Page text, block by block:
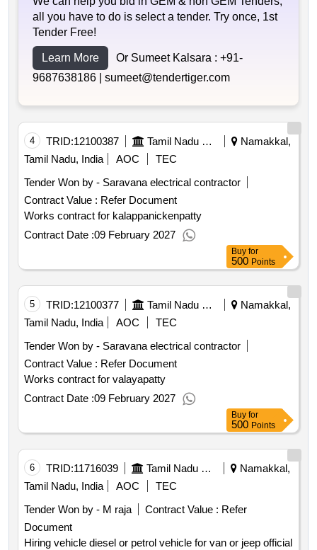
all you have to do is select a tender. Try once, 1st
Tender Free!
Learn More Or Sumeet Kalsara : +91-
9687638186 | sumeet@tendertiger.com
4 TRID:12100387 Tamil Nadu Electricity Board
Namakkal,
Tamil Nadu, India
AOC
TEC
Tender Won by - Saravana electrical contractor
Contract Value : Refer Document
Works contract for kalappanickenpatty
Contract Date :09 February 2027
Buy for
500 Points
5 TRID:12100377 Tamil Nadu Electricity Board
Namakkal,
Tamil Nadu, India
AOC
TEC
Tender Won by - Saravana electrical contractor
Contract Value : Refer Document
Works contract for valayapatty
Contract Date :09 February 2027
Buy for
500 Points
6 TRID:11716039 Tamil Nadu Electricity Board
Namakkal,
Tamil Nadu, India
AOC
TEC
Tender Won by - M raja
Contract Value : Refer
Document
Hiring vehicle diesel or petrol vehicle for van or jeep official